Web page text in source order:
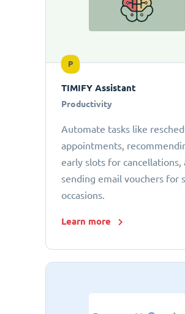
P
TIMIFY Assistant
Productivity
Automate tasks like
appointments,
early slots for cancellations,
sending email vouchers for
occasions.
Learn more